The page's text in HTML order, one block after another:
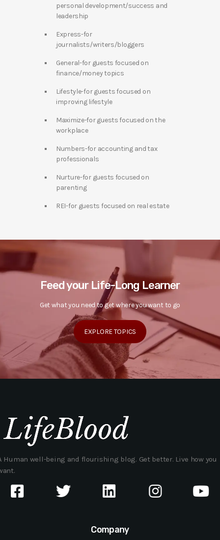
personal development/success and
leadership
Express-for
journalists/writers/bloggers
General-for guests focused on
finance/money topics
Lifestyle-for guests focused on
improving lifestyle
Maximize-for guests focused on the
workplace
Numbers-for accounting and tax
professionals
Nurture-for guests focused on
parenting
REI-for guests focused on real estate
Feed your Life-Long Learner
Get what you need to get where you want to go
EXPLORE TOPICS
Human well-being and flourishing blog. Get better. Live how you
Company